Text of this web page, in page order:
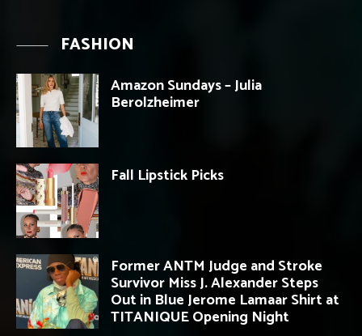
FASHION
Amazon Sundays – Julia
Berolzheimer
Fall Lipstick Picks
Former ANTM Judge and Stroke
Survivor Miss J. Alexander Steps
Out in Blue Jerome Lamaar Shirt at
TITANIQUE Opening Night